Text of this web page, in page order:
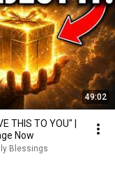
49:02
THIS TO YOU" |
Now
Blessings